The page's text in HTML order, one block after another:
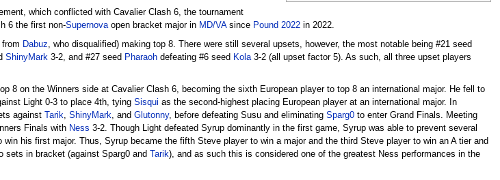
which conflicted with Cavalier Clash 6, the tournament
6 the first non-Supernovaopen bracket major in MD/VAsince Pound 2022in 2022.
Dabuz , who disqualified) making top 8. There were still several upsets, however, the most notable being #21 seed
ShinyMark 3-2, and #27 seed Pharaohdefeating #6 seed Kola3-2 (all upset factor 5). As such, all three upset players
8 on the Winners side at Cavalier Clash 6, becoming the sixth European player to top 8 an international major. He fell to
Light 0-3 to place 4th, tying Sisqui as the second-highest placing European player at an international major. In
against Tarik ShinyMark , and Glutonny, before defeating Susu and eliminating Sparg0to enter Grand Finals. Meeting
Finals with Ness 3-2. Though Light defeated Syrup dominantly in the first game, Syrup was able to prevent several
his first major. Thus, Syrup became the fifth Steve player to win a major and the third Steve player to win an A tier and
sets in bracket (against Sparg0 and Tarik), and as such this is considered one of the greatest Ness performances in the